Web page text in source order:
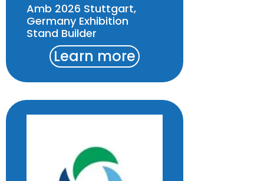
Amb 2026 Stuttgart,
Germany Exhibition
Stand Builder
Learn more